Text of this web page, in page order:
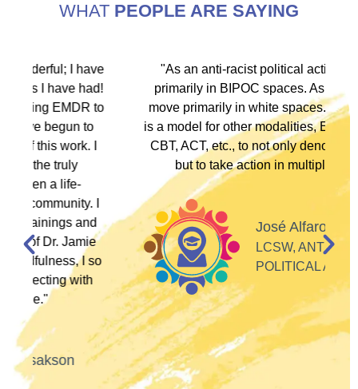
WHAT PEOPLE ARE SAYING
"As an anti-racist political activist I move
primarily in BIPOC spaces. As a therapist I
move primarily in white spaces. This training
is a model for other modalities, EFT, IFS, DBT,
CBT, ACT, etc., to not only denounce racism
but to take action in multiple ways."
José Alfaro
LCSW, ANTI-RACIST
POLITICAL ACTIVIST